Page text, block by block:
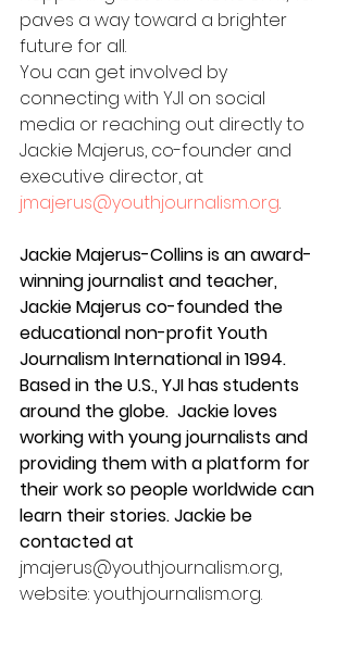
paves a way toward a brighter
future for all.
You can get involved by
connecting with YJI on social
media or reaching out directly to
Jackie Majerus, co-founder and
executive director, at
jmajerus@youthjournalism.org.
Jackie Majerus-Collins is an award-
winning journalist and teacher,
Jackie Majerus co-founded the
educational non-profit Youth
Journalism International in 1994.
Based in the U.S., YJI has students
around the globe.  Jackie loves
working with young journalists and
providing them with a platform for
their work so people worldwide can
learn their stories. Jackie be
contacted at
jmajerus@youthjournalism.org,
website: youthjournalism.org.